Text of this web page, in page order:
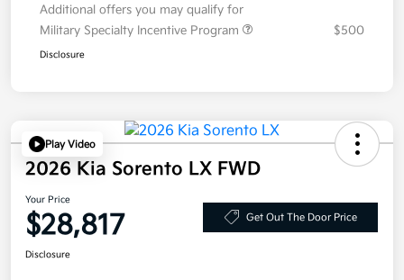
Additional offers you may qualify for
Military Specialty Incentive Program
$500
Disclosure
Play Video
2026 Kia Sorento LX FWD
Your Price
$28,817 Get Out The Door Price
Disclosure